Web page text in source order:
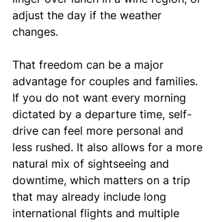
adjust the day if the weather
changes.
That freedom can be a major
advantage for couples and families.
If you do not want every morning
dictated by a departure time, self-
drive can feel more personal and
less rushed. It also allows for a more
natural mix of sightseeing and
downtime, which matters on a trip
that may already include long
international flights and multiple